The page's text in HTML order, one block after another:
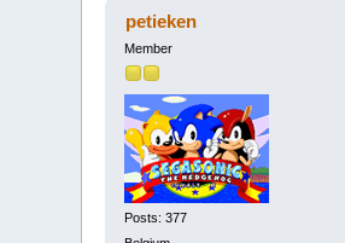
petieken
Member
Posts: 377